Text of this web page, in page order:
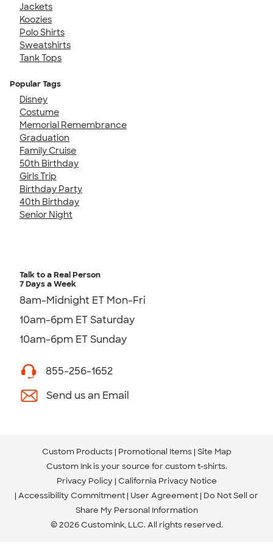
Jackets
Koozies
Polo Shirts
Sweatshirts
Tank Tops
Popular Tags
Disney
Costume
Memorial Remembrance
Graduation
Family Cruise
50th Birthday
Girls Trip
Birthday Party
40th Birthday
Senior Night
Talk to a Real Person
7 Days a Week
8am-Midnight ET Mon-Fri
10am-6pm ET Saturday
10am-6pm ET Sunday
855-256-1652
Send us an Email
Custom Products Promotional Items Site Map
Custom Ink is your source for custom t-shirts.
Privacy Policy California Privacy Notice
Accessibility Commitment User Agreement Do Not Sell or
Share My Personal Information
© 2026 CustomInk, LLC. All rights reserved.